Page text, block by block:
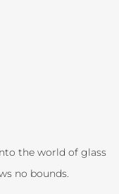
the world of glass
no bounds.